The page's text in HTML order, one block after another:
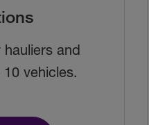
and
vehicles.